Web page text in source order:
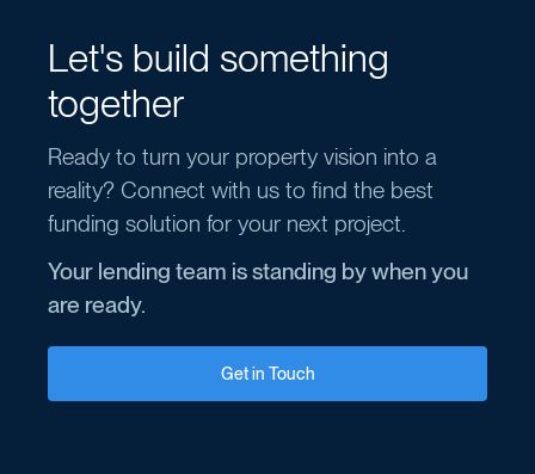
Let's build something
together
Ready to turn your property vision into a
reality? Connect with us to find the best
funding solution for your next project.
Your lending team is standing by when you
are ready.
Get in Touch